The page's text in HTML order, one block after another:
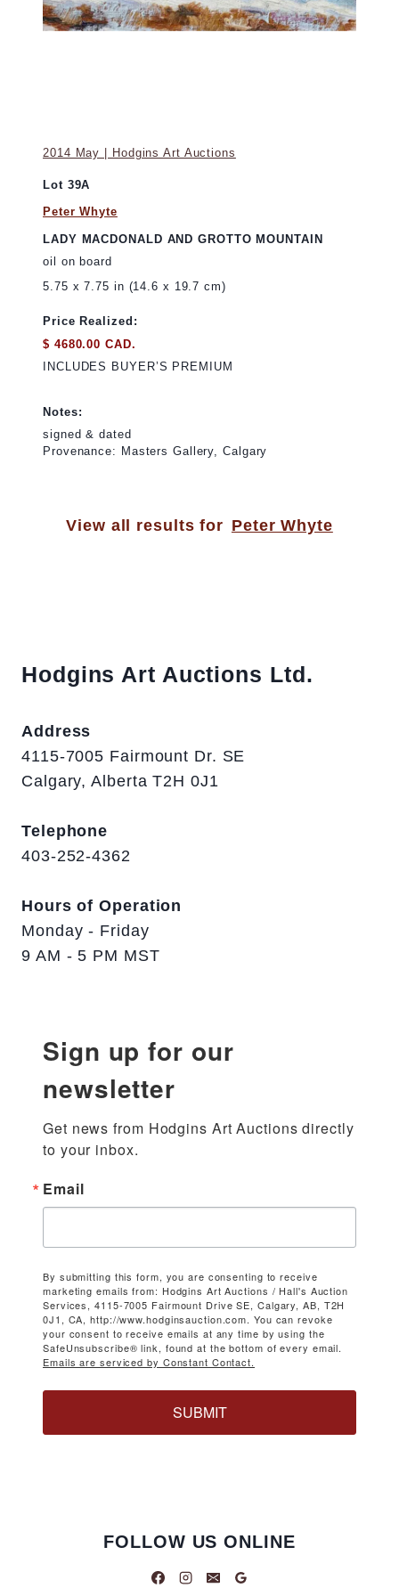
2014 May | Hodgins Art Auctions
Lot 39A
Peter Whyte
LADY MACDONALD AND GROTTO MOUNTAIN
oil on board
5.75 x 7.75 in (14.6 x 19.7 cm)
Price Realized:
$ 4680.00 CAD.
INCLUDES BUYER’S PREMIUM
Notes:
signed & dated
Provenance: Masters Gallery, Calgary
View all results for Peter Whyte
Hodgins Art Auctions Ltd.
Address
4115-7005 Fairmount Dr. SE
Calgary, Alberta T2H 0J1
Telephone
403-252-4362
Hours of Operation
Monday - Friday
9 AM - 5 PM MST
Sign up for our
newsletter
Get news from Hodgins Art Auctions directly
to your inbox.
Email
By submitting this form, you are consenting to receive
marketing emails from: Hodgins Art Auctions / Hall's Auction
Services, 4115-7005 Fairmount Drive SE, Calgary, AB, T2H
0J1, CA, http://www.hodginsauction.com. You can revoke
your consent to receive emails at any time by using the
SafeUnsubscribe® link, found at the bottom of every email.
Emails are serviced by Constant Contact.
SUBMIT
FOLLOW US ONLINE